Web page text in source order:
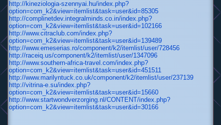
http://kineziologia-szennyai.hu/index.php?
option=com_k2&view=itemlist&task=user&id=85305
http://complinetdev.integralminds.co.in/index.php?
option=com_k2&view=itemlist&task=user&id=102166
http://www.citraclub.com/index.php?
option=com_k2&view=itemlist&task=user&id=139489
http://www.emeserias.ro/component/k2/itemlist/user/728456
http://raceiq.us/component/k2/itemlist/user/1347096
http://www.southern-africa-travel.com/index.php?
option=com_k2&view=itemlist&task=user&id=451511
http://www.marilyntuck.co.uk/component/k2/itemlist/user/237139
http://vitrina-e.su/index.php?
option=com_k2&view=itemlist&task=user&id=15660
http://www.startwondverzorging.nl/CONTENT/index.php?
option=com_k2&view=itemlist&task=user&id=30166